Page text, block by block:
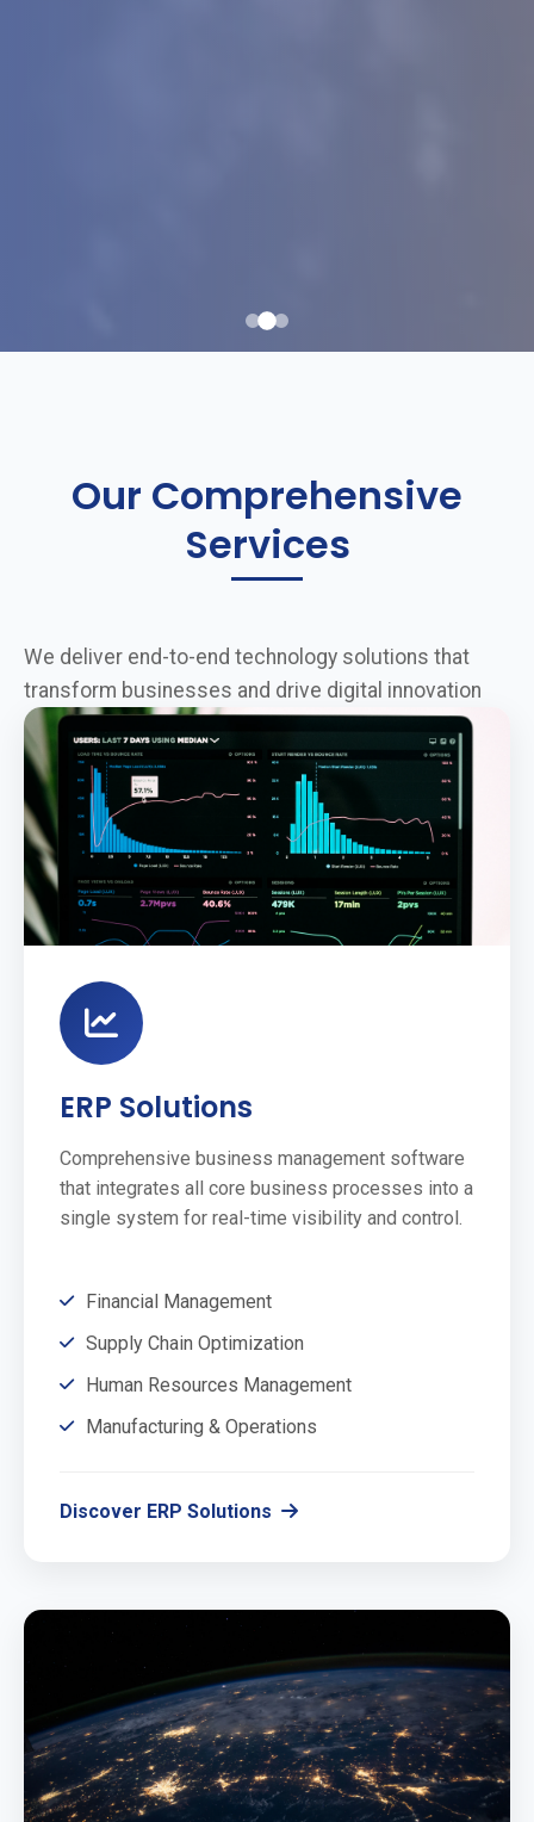
Our Comprehensive
Services
We deliver end-to-end technology solutions that
transform businesses and drive digital innovation
ERP Solutions
Comprehensive business management software
that integrates all core business processes into a
single system for real-time visibility and control.
Financial Management
Supply Chain Optimization
Human Resources Management
Manufacturing & Operations
Discover ERP Solutions